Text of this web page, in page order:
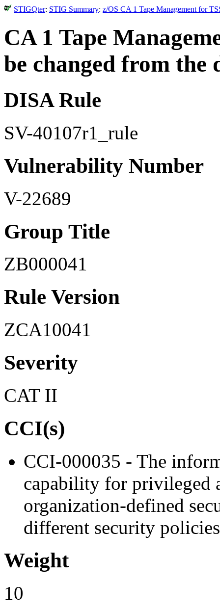
STIGQter: STIG Summary: z/OS CA 1 Tape Management for
CA 1 Tape
be changed from the
DISA Rule
SV-40107r1_rule
Vulnerability Number
V-22689
Group Title
ZB000041
Rule Version
ZCA10041
Severity
CAT II
CCI(s)
CCI-000035 - The
capability for privileged
organization-defined
different security
Weight
10